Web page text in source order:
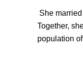
She
Together,
population